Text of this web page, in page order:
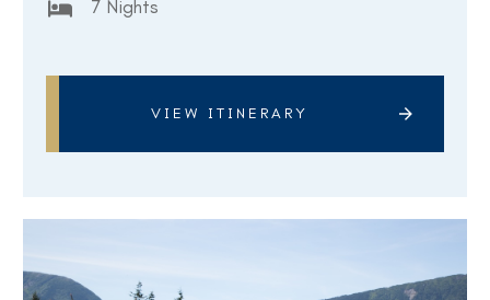
7 Nights
VIEW ITINERARY